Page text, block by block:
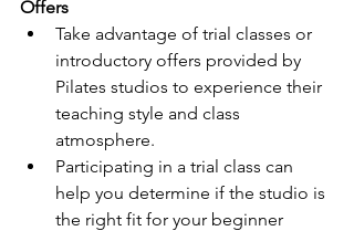
Offers
Take advantage of trial classes or
introductory offers provided by
Pilates studios to experience their
teaching style and class
atmosphere.
Participating in a trial class can
help you determine if the studio is
the right fit for your beginner